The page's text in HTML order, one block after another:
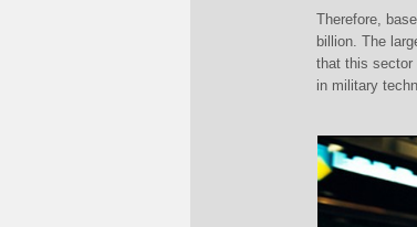
Therefore,
billion. The
that this sector
in military